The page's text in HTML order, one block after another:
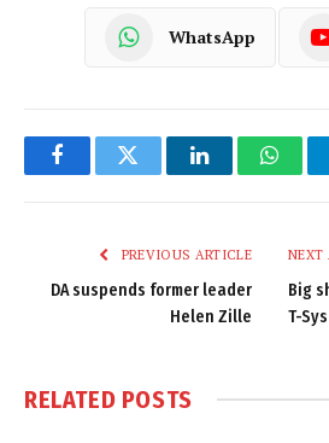
WhatsApp
FacebookTwitter LinkedIn
PREVIOUS ARTICLE
DA suspends former leader
Helen Zille
NEXT
Big
T-
RELATED POSTS